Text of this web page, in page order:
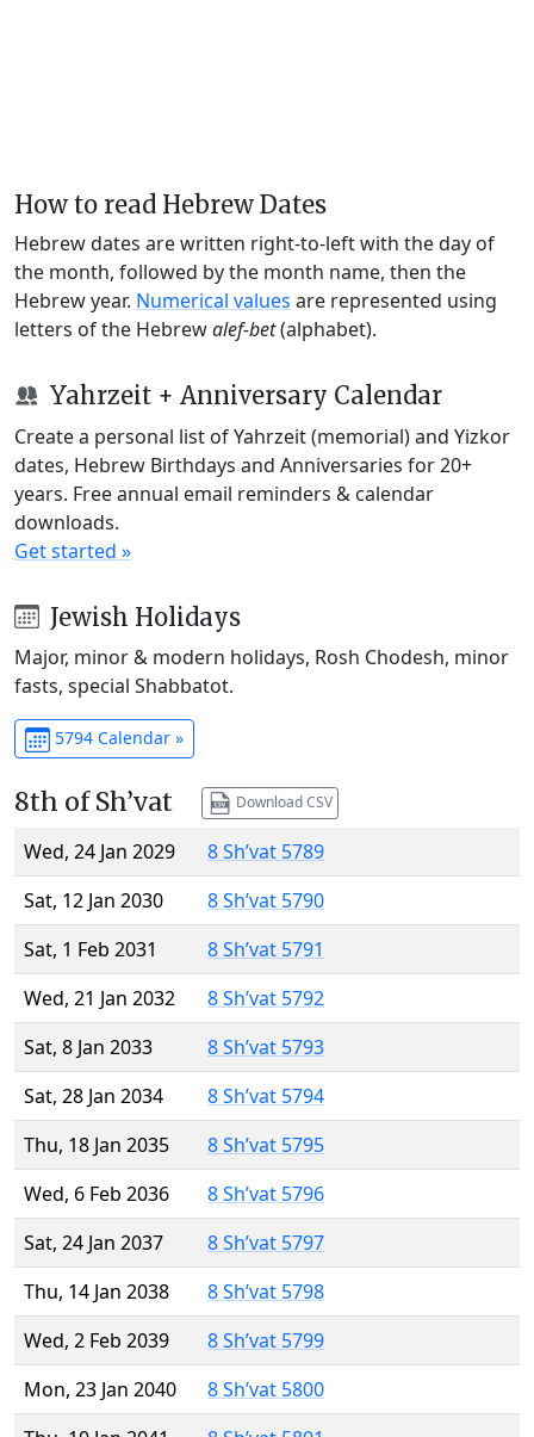
How to read Hebrew Dates
Hebrew dates are written right-to-left with the day of
the month, followed by the month name, then the
Hebrew year. Numerical values are represented using
letters of the Hebrewalef-bet(alphabet).
Yahrzeit + Anniversary Calendar
Create a personal list of Yahrzeit (memorial) and Yizkor
dates, Hebrew Birthdays and Anniversaries for 20+
years. Free annual email reminders & calendar
downloads.
Get started »
Jewish Holidays
Major, minor & modern holidays, Rosh Chodesh, minor
fasts, special Shabbatot.
5794 Calendar »
8th of Sh’vat Download CSV
Wed, 24 Jan 2029
8 Sh’vat 5789
Sat, 12 Jan 2030
8 Sh’vat 5790
Sat, 1 Feb 2031
8 Sh’vat 5791
Wed, 21 Jan 2032
8 Sh’vat 5792
Sat, 8 Jan 2033
8 Sh’vat 5793
Sat, 28 Jan 2034
8 Sh’vat 5794
Thu, 18 Jan 2035
8 Sh’vat 5795
Wed, 6 Feb 2036
8 Sh’vat 5796
Sat, 24 Jan 2037
8 Sh’vat 5797
Thu, 14 Jan 2038
8 Sh’vat 5798
Wed, 2 Feb 2039
8 Sh’vat 5799
Mon, 23 Jan 2040
8 Sh’vat 5800